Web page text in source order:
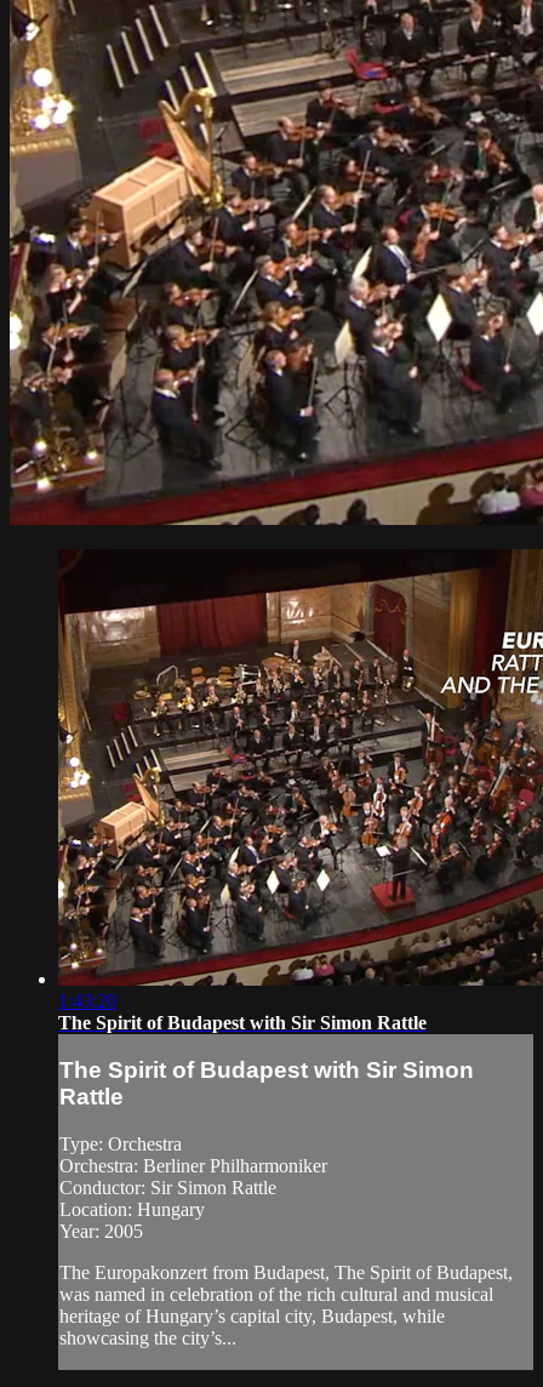
1:43:20
The Spirit of Budapest with Sir Simon Rattle
The Spirit of Budapest with Sir Simon
Rattle
Type: Orchestra
Orchestra: Berliner Philharmoniker
Conductor: Sir Simon Rattle
Location: Hungary
Year: 2005
The Europakonzert from Budapest, The Spirit of Budapest,
was named in celebration of the rich cultural and musical
heritage of Hungary’s capital city, Budapest, while
showcasing the city’s...